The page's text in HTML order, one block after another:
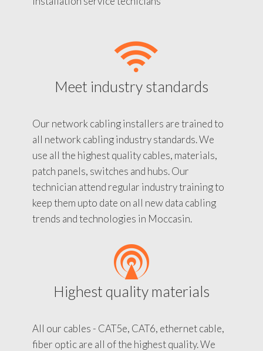
Meet industry standards
Our network cabling installers are trained to
all network cabling industry standards. We
use all the highest quality cables, materials,
patch panels, switches and hubs. Our
technician attend regular industry training to
keep them upto date on all new data cabling
trends and technologies in Moccasin.
Highest quality materials
All our cables - CAT5e, CAT6, ethernet cable,
fiber optic are all of the highest quality. We